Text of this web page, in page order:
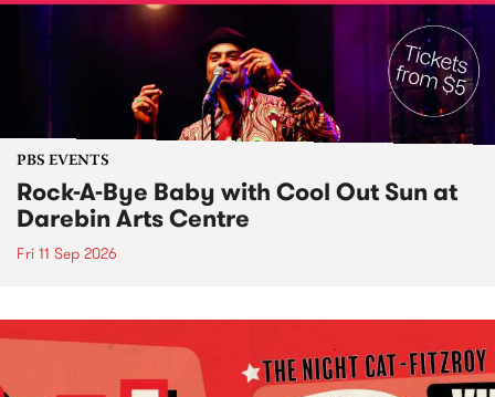
PBS EVENTS
Rock-A-Bye Baby with Cool Out Sun at
Darebin Arts Centre
Fri 11 Sep 2026